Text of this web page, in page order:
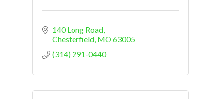
140 Long Road
Chesterfield MO63005
(314) 291-0440